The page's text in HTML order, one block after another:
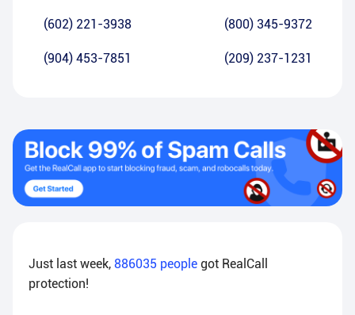
(602) 221-3938 (800) 345-9372
(904) 453-7851 (209) 237-1231
Just last week, 886035 people got RealCall
protection!